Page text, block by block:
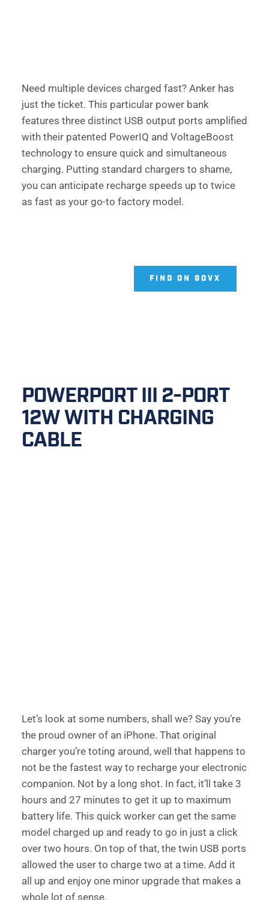
Need multiple devices charged fast? Anker has
just the ticket. This particular power bank
features three distinct USB output ports amplified
with their patented PowerIQ and VoltageBoost
technology to ensure quick and simultaneous
charging. Putting standard chargers to shame,
you can anticipate recharge speeds up to twice
as fast as your go-to factory model.
FIND ON GOVX
POWERPORT III 2-PORT
12W WITH CHARGING
CABLE
Let’s look at some numbers, shall we? Say you’re
the proud owner of an iPhone. That original
charger you’re toting around, well that happens to
not be the fastest way to recharge your electronic
companion. Not by a long shot. In fact, it’ll take 3
hours and 27 minutes to get it up to maximum
battery life. This quick worker can get the same
model charged up and ready to go in just a click
over two hours. On top of that, the twin USB ports
allowed the user to charge two at a time. Add it
all up and enjoy one minor upgrade that makes a
whole lot of sense.